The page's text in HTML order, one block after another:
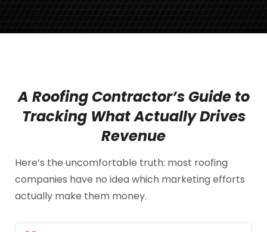
A Roofing Contractor’s Guide to
Tracking What Actually Drives
Revenue
Here’s the uncomfortable truth: most roofing
companies have no idea which marketing efforts
actually make them money.